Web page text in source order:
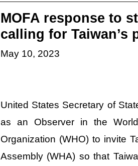
MOFA response to
calling for Taiwan’s
May 10, 2023
United States Secretary of
as an Observer in the
Organization (WHO) to invite
Assembly (WHA) so that